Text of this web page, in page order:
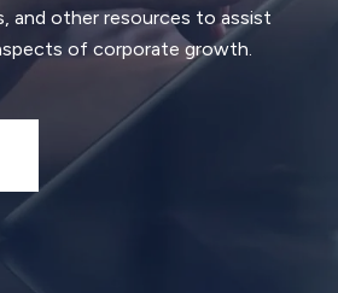
and other resources to assist
of corporate growth.